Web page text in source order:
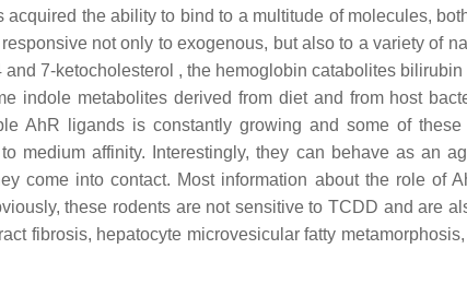
the ability to bind to a multitude of molecules,
not only to exogenous, but also to a variety of
7-ketocholesterol , the hemoglobin catabolites
indole metabolites derived from diet and from host
AhR ligands is constantly growing and some of
medium affinity. Interestingly, they can behave as an
come into contact. Most information about the role of
these rodents are not sensitive to TCDD and are
fibrosis, hepatocyte microvesicular fatty